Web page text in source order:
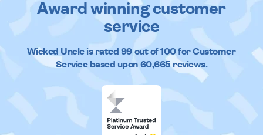
Award winning customer
service
Wicked Uncleis rated 99out of100 for Customer
Service based upon 60,665reviews.